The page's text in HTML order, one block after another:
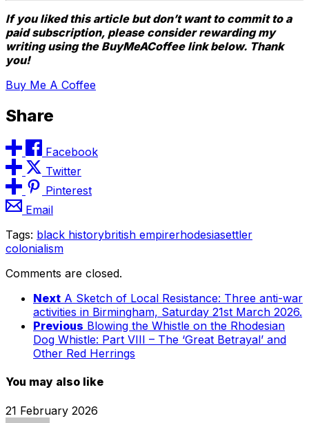
If you liked this article but don’t want to commit to a
paid subscription, please consider rewarding my
writing using the BuyMeACoffee link below. Thank
you!
Buy Me A Coffee
Share
Facebook
Twitter
Pinterest
Email
Tags: black historybritish empirerhodesiasettler
colonialism
Comments are closed.
Next A Sketch of Local Resistance: Three anti-war
activities in Birmingham, Saturday 21st March 2026.
Previous Blowing the Whistle on the Rhodesian
Dog Whistle: Part VIII – The ‘Great Betrayal’ and
Other Red Herrings
You may also like
21 February 2026